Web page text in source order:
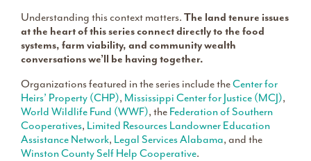
Understanding this context matters. The land tenure issues
at the heart of this series connect directly to the food
systems, farm viability, and community wealth
conversations we’ll be having together.
Organizations featured in the series include theCenter for
Heirs’ Property (CHP), Mississippi Center for Justice (MCJ),
World Wildlife Fund (WWF), the Federation of Southern
Cooperatives, Limited Resources Landowner Education
Assistance Network, Legal Services Alabama, and the
Winston County Self Help Cooperative.